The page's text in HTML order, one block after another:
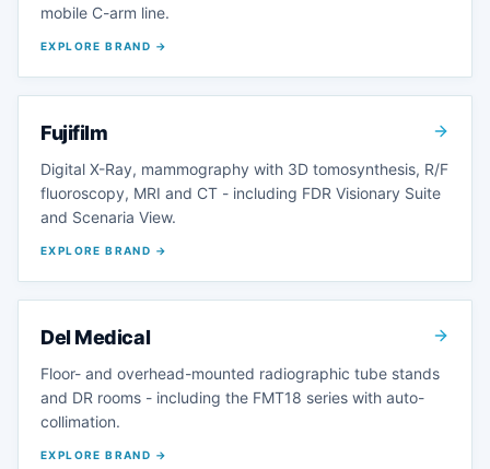
mobile C-arm line.
EXPLORE BRAND →
Fujifilm
Digital X-Ray, mammography with 3D tomosynthesis, R/F
fluoroscopy, MRI and CT - including FDR Visionary Suite
and Scenaria View.
EXPLORE BRAND →
Del Medical
Floor- and overhead-mounted radiographic tube stands
and DR rooms - including the FMT18 series with auto-
collimation.
EXPLORE BRAND →